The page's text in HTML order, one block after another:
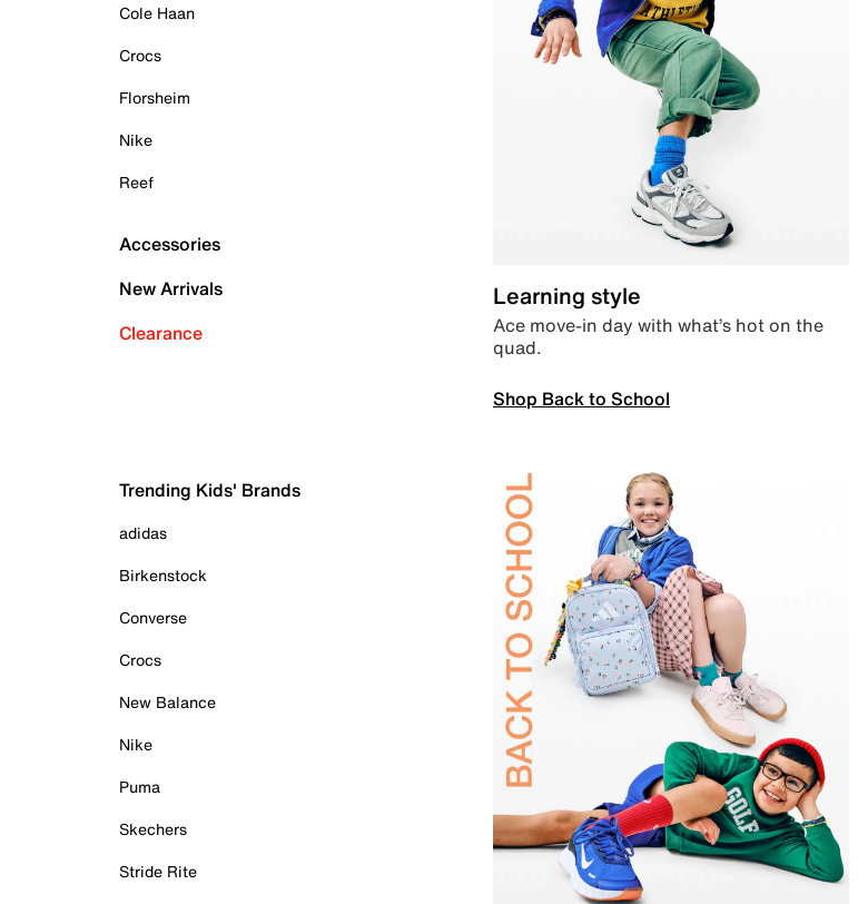
Cole Haan
Crocs
Florsheim
Nike
Reef
Accessories
New Arrivals
Clearance
Learning style
Ace move-in day with what’s hot on the
quad.
Shop Back to School
Trending Kids' Brands
adidas
Birkenstock
Converse
Crocs
New Balance
Nike
Puma
Skechers
Stride Rite